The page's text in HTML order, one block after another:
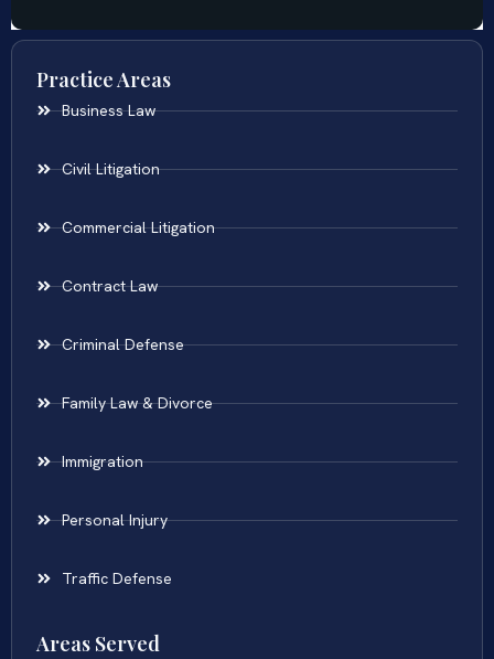
Practice Areas
Business Law
Civil Litigation
Commercial Litigation
Contract Law
Criminal Defense
Family Law & Divorce
Immigration
Personal Injury
Traffic Defense
Areas Served